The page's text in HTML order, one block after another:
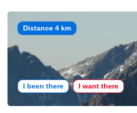
Distance 4 km
I been there I want there